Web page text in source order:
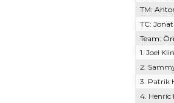
TM:
TC:
Team:
1. Joel
2.
3. Patrik
4. Henric